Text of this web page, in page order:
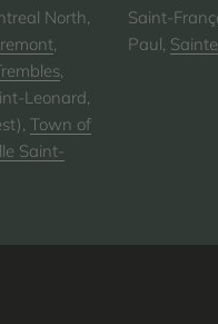
North,
Leonard,
Town of
Saint-
Saint-
Paul,